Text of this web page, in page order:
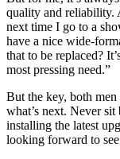
quality and reliability.
next time I go to a
have a nice wide-
that to be replaced?
most pressing need.”
But the key, both men
what’s next. Never
installing the latest
looking forward to